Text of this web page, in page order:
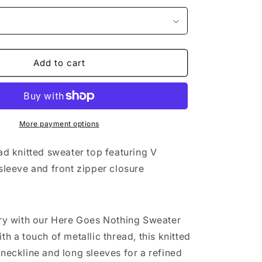
Add to cart
More payment options
knitted sweater top featuring V
and front zipper closure
with our Here Goes Nothing Sweater
a touch of metallic thread, this knitted
and long sleeves for a refined